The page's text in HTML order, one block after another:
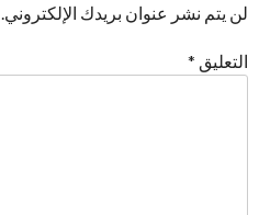
لن يتم نشر عنوان بريدك الإلكتروني.
التعليق *